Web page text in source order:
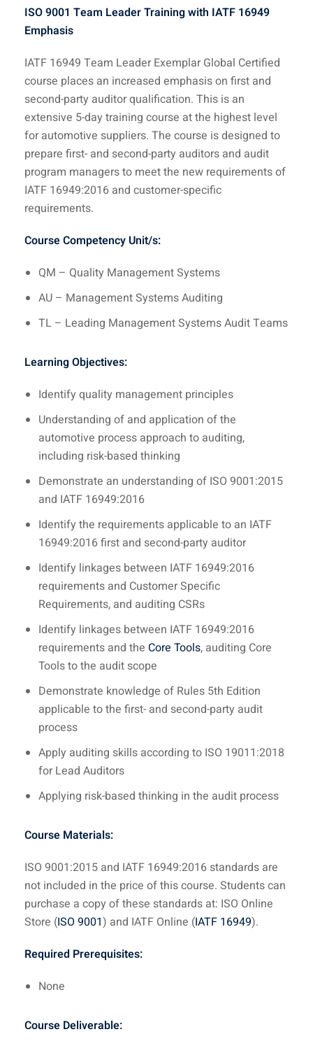
ISO 9001 Team Leader Training with IATF 16949
Emphasis
IATF 16949 Team Leader Exemplar Global Certified
course places an increased emphasis on first and
second-party auditor qualification. This is an
extensive 5-day training course at the highest level
for automotive suppliers. The course is designed to
prepare first- and second-party auditors and audit
program managers to meet the new requirements of
IATF 16949:2016 and customer-specific
requirements.
Course Competency Unit/s:
QM – Quality Management Systems
AU – Management Systems Auditing
TL – Leading Management Systems Audit Teams
Learning Objectives:
Identify quality management principles
Understanding of and application of the
automotive process approach to auditing,
including risk-based thinking
Demonstrate an understanding of ISO 9001:2015
and IATF 16949:2016
Identify the requirements applicable to an IATF
16949:2016 first and second-party auditor
Identify linkages between IATF 16949:2016
requirements and Customer Specific
Requirements, and auditing CSRs
Identify linkages between IATF 16949:2016
requirements and the Core Tools, auditing Core
Tools to the audit scope
Demonstrate knowledge of Rules 5th Edition
applicable to the first- and second-party audit
process
Apply auditing skills according to ISO 19011:2018
for Lead Auditors
Applying risk-based thinking in the audit process
Course Materials:
ISO 9001:2015 and IATF 16949:2016 standards are
not included in the price of this course. Students can
purchase a copy of these standards at: ISO Online
Store (ISO 9001) and IATF Online (IATF 16949).
Required Prerequisites:
None
Course Deliverable: